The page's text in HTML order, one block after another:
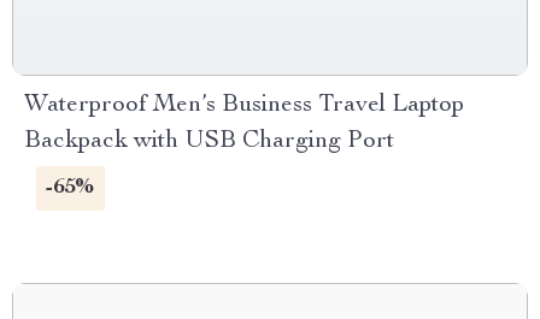
Waterproof Men’s Business Travel Laptop
Backpack with USB Charging Port
-65%